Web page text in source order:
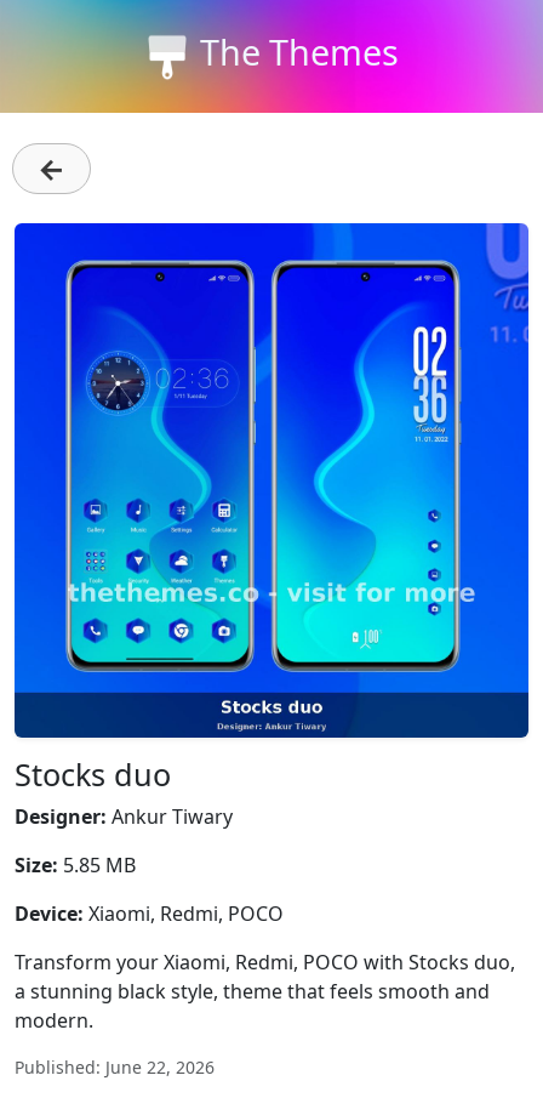
The Themes
←
Stocks duo
Designer: Ankur Tiwary
Size: 5.85 MB
Device: Xiaomi, Redmi, POCO
Transform your Xiaomi, Redmi, POCO with Stocks duo,
a stunning black style, theme that feels smooth and
modern.
Published: June 22, 2026